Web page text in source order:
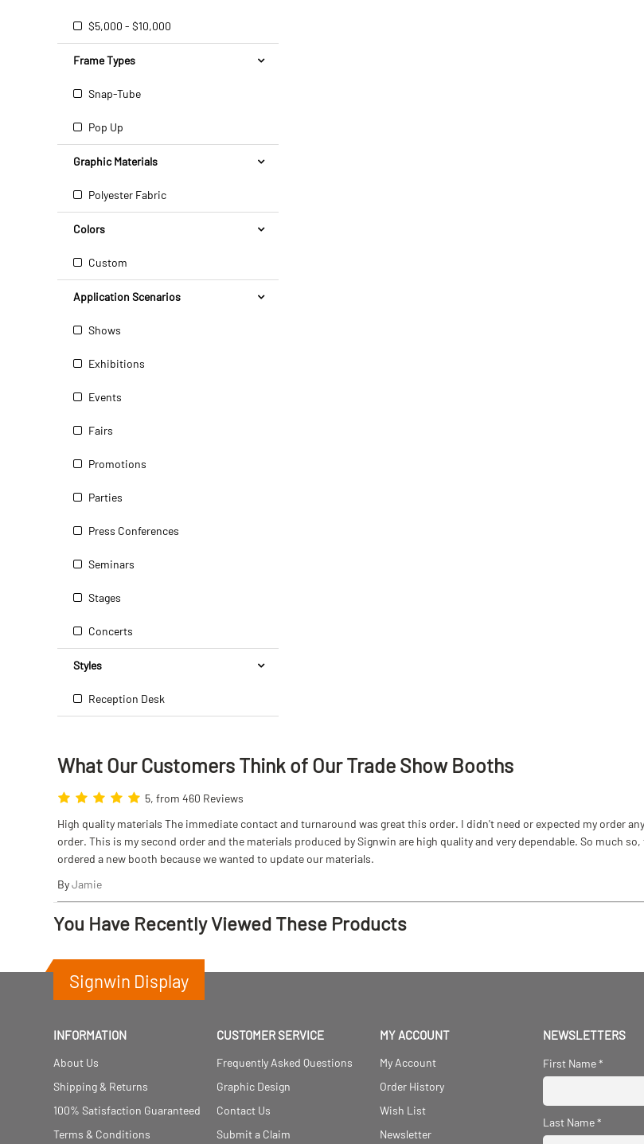
$5,000 - $10,000
Frame Types
Snap-Tube
Pop Up
Graphic Materials
Polyester Fabric
Colors
Custom
Application Scenarios
Shows
Exhibitions
Events
Fairs
Promotions
Parties
Press Conferences
Seminars
Stages
Concerts
Styles
Reception Desk
What Our Customers Think of Our Trade Show Booths
5, from 460 Reviews
High quality materials The immediate contact and turnaround was great this order. I didn't need or expected my order
order. This is my second order and the materials produced by Signwin are high quality and very dependable. So much
ordered a new booth because we wanted to update our materials.
ByJamie
You Have Recently Viewed These Products
Signwin Display
INFORMATION
About Us
Shipping & Returns
100% Satisfaction Guaranteed
Terms & Conditions
CUSTOMER SERVICE
Frequently Asked Questions
Graphic Design
Contact Us
Submit a Claim
MY ACCOUNT
My Account
Order History
Wish List
Newsletter
NEWSLETTERS
First Name*
Last Name*